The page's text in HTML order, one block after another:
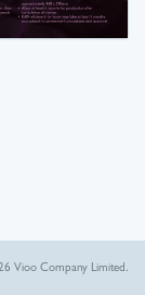
Vioo Company Limited.